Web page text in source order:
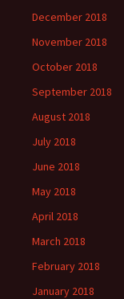
December 2018
November 2018
October 2018
September 2018
August 2018
July 2018
June 2018
May 2018
April 2018
March 2018
February 2018
January 2018